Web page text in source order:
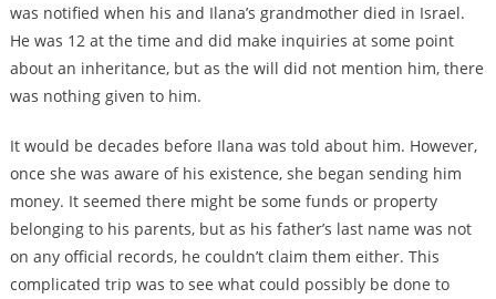
was notified when his and Ilana’s grandmother died in Israel.
He was 12 at the time and did make inquiries at some point
about an inheritance, but as the will did not mention him, there
was nothing given to him.
It would be decades before Ilana was told about him. However,
once she was aware of his existence, she began sending him
money. It seemed there might be some funds or property
belonging to his parents, but as his father’s last name was not
on any official records, he couldn’t claim them either. This
complicated trip was to see what could possibly be done to